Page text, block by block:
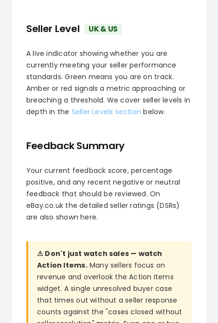
Seller Level UK & US
A live indicator showing whether you are
currently meeting your seller performance
standards. Green means you are on track.
Amber or red signals a metric approaching or
breaching a threshold. We cover seller levels in
depth in the Seller Levels section below.
Feedback Summary
Your current feedback score, percentage
positive, and any recent negative or neutral
feedback that should be reviewed. On
eBay.co.uk the detailed seller ratings (DSRs)
are also shown here.
⚠ Don't just watch sales — watch
Action Items.Many sellers focus on
revenue and overlook the Action Items
widget. A single unresolved buyer case
that times out without a seller response
counts against the "cases closed without